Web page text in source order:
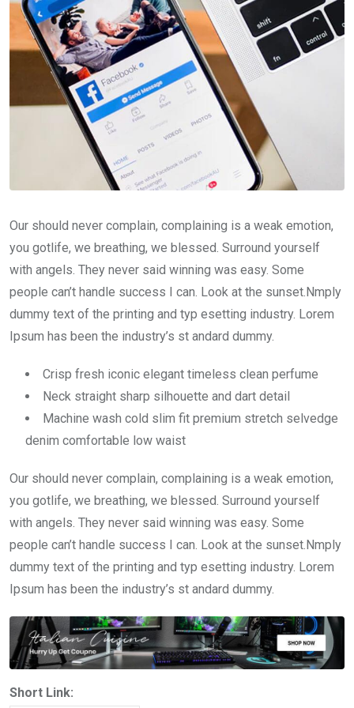
Our should never complain, complaining is a weak emotion,
you gotlife, we breathing, we blessed. Surround yourself
with angels. They never said winning was easy. Some
people can’t handle success I can. Look at the sunset.Nmply
dummy text of the printing and typ esetting industry. Lorem
Ipsum has been the industry’s st andard dummy.
Crisp fresh iconic elegant timeless clean perfume
Neck straight sharp silhouette and dart detail
Machine wash cold slim fit premium stretch selvedge
denim comfortable low waist
Our should never complain, complaining is a weak emotion,
you gotlife, we breathing, we blessed. Surround yourself
with angels. They never said winning was easy. Some
people can’t handle success I can. Look at the sunset.Nmply
dummy text of the printing and typ esetting industry. Lorem
Ipsum has been the industry’s st andard dummy.
Short Link: